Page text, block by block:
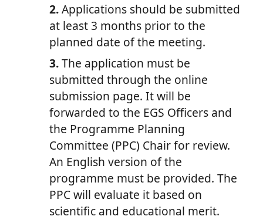
2.Applications should be submitted
at least 3 months prior to the
planned date of the meeting.
3.The application must be
submitted through the online
submission page. It will be
forwarded to the EGS Officers and
the Programme Planning
Committee (PPC) Chair for review.
An English version of the
programme must be provided. The
PPC will evaluate it based on
scientific and educational merit.